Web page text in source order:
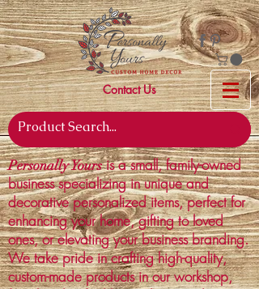
Contact Us
Personally Yoursis a small, family-owned
business specializing in unique and
decorative personalized items, perfect for
enhancing your home, gifting to loved
ones, or elevating your business branding.
We take pride in crafting high-quality,
custom-made products in our workshop,